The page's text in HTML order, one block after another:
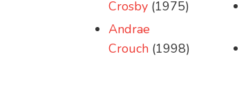
Crosby (1975)
Andrae
Crouch (1998)